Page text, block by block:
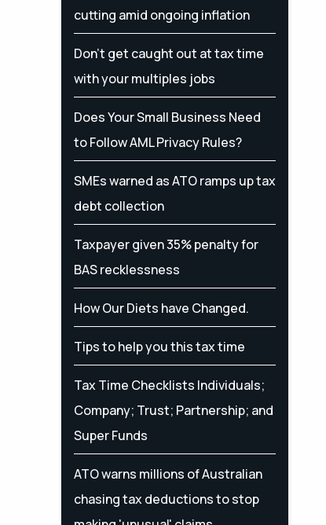
cutting amid ongoing inflation
Don’t get caught out at tax time
with your multiples jobs
Does Your Small Business Need
to Follow AML Privacy Rules?
SMEs warned as ATO ramps up tax
debt collection
Taxpayer given 35% penalty for
BAS recklessness
How Our Diets have Changed.
Tips to help you this tax time
Tax Time Checklists Individuals;
Company; Trust; Partnership; and
Super Funds
ATO warns millions of Australian
chasing tax deductions to stop